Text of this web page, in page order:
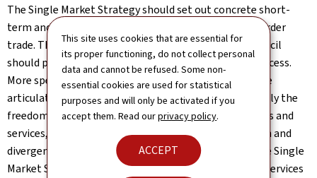
This site uses cookies that are essential for
its proper functioning, do not collect personal
data and cannot be refused. Some non-
essential cookies are used for statistical
purposes and will only be activated if you
accept them. Read ourprivacy policy.
ACCEPT
The Single Market Strategy should set out concrete short-
term and medium-term actions to facilitate cross-border
trade. The Commission and the Competitiveness Council
should play central roles in the governance of this process.
More specifically, the Single Market Strategy should be
articulated around the core of the Single Market namely the
freedom of movement, especially in the areas of goods and
services, where there is still significant fragmentation and
divergence between national rules. We expect that the Single
Market Strategy will include a dedicated roadmap for services